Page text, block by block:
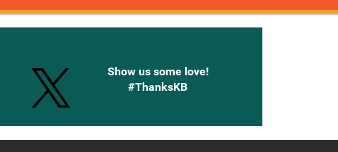
Show us some love!
#ThanksKB